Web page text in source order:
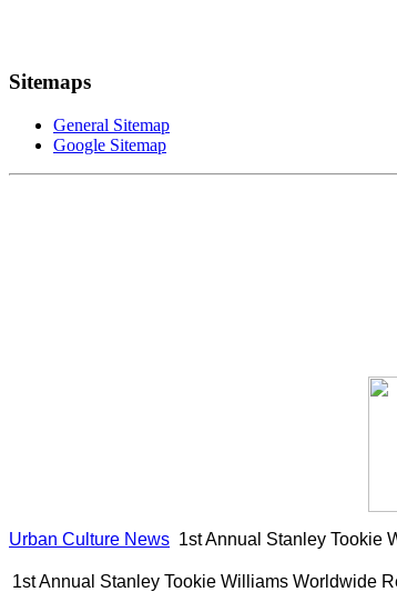
Sitemaps
General Sitemap
Google Sitemap
Urban Culture News 1st Annual Stanley Tookie
1st Annual Stanley Tookie Williams Worldwide